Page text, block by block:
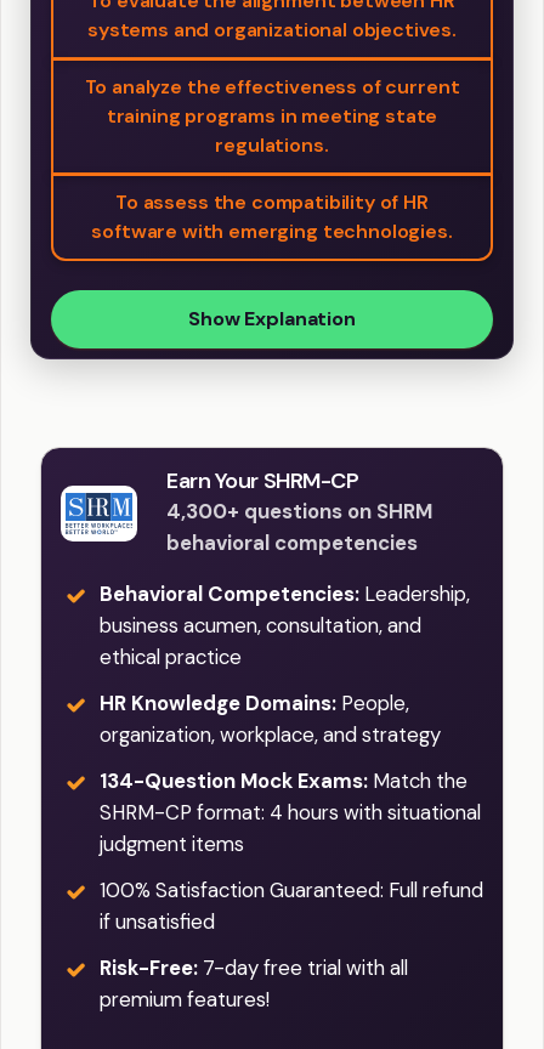
systems and organizational objectives.
To analyze the effectiveness of current
training programs in meeting state
regulations.
To assess the compatibility of HR
software with emerging technologies.
Show Explanation
Earn Your SHRM-CP
4,300+ questions on SHRM
behavioral competencies
Behavioral Competencies: Leadership,
business acumen, consultation, and
ethical practice
HR Knowledge Domains: People,
organization, workplace, and strategy
134-Question Mock Exams: Match the
SHRM-CP format: 4 hours with situational
judgment items
100% Satisfaction Guaranteed: Full refund
if unsatisfied
Risk-Free: 7-day free trial with all
premium features!